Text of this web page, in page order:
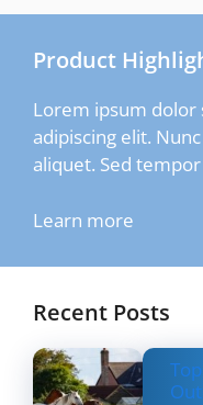
Product
Lorem ipsum
adipiscing elit.
aliquet. Sed
Learn more
Recent Posts